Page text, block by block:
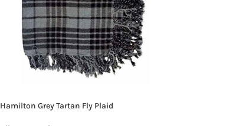
Hamilton Grey Tartan Fly Plaid